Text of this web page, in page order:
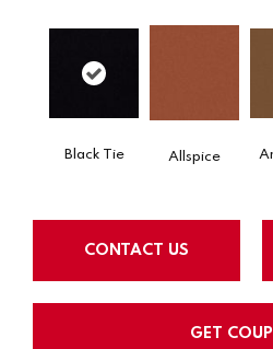
Black Tie Allspice
CONTACT US
GET